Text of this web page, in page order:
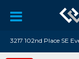
3217 102nd Place SE